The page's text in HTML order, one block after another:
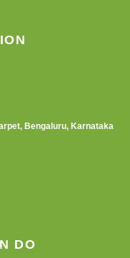
Bengaluru, Karnataka
DO